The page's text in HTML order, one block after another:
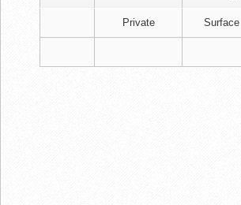
Private Surface